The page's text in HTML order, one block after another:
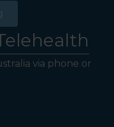
via phone or